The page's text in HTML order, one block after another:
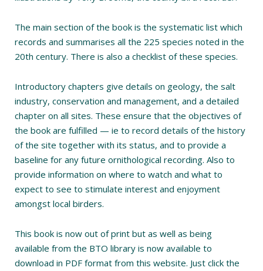
The main section of the book is the systematic list which
records and summarises all the 225 species noted in the
20th century. There is also a checklist of these species.
Introductory chapters give details on geology, the salt
industry, conservation and management, and a detailed
chapter on all sites. These ensure that the objectives of
the book are fulfilled — ie to record details of the history
of the site together with its status, and to provide a
baseline for any future ornithological recording. Also to
provide information on where to watch and what to
expect to see to stimulate interest and enjoyment
amongst local birders.
This book is now out of print but as well as being
available from the BTO library is now available to
download in PDF format from this website. Just click the